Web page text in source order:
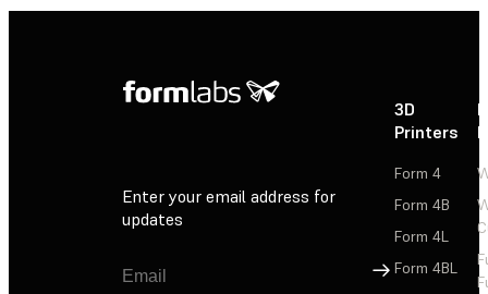
Enter your email address for
updates
Sign Up
3D
Printers
Form 4
Form 4B
Form 4L
Form 4BL